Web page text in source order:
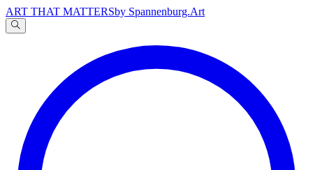
ART THAT MATTERSby Spannenburg.Art